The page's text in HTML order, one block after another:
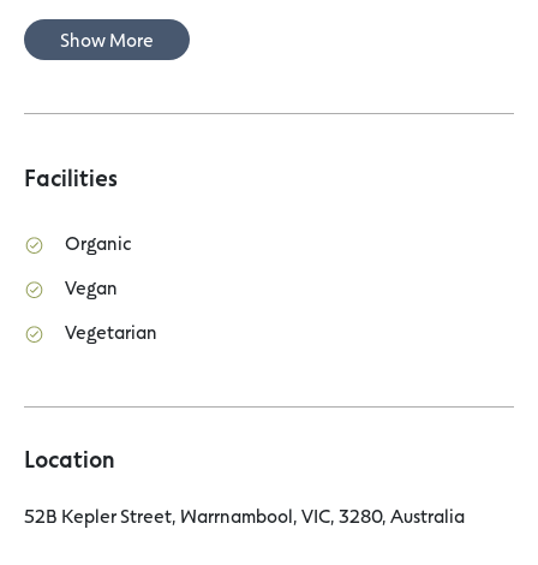
Show More
Facilities
Organic
Vegan
Vegetarian
Location
52B Kepler Street, Warrnambool, VIC, 3280, Australia